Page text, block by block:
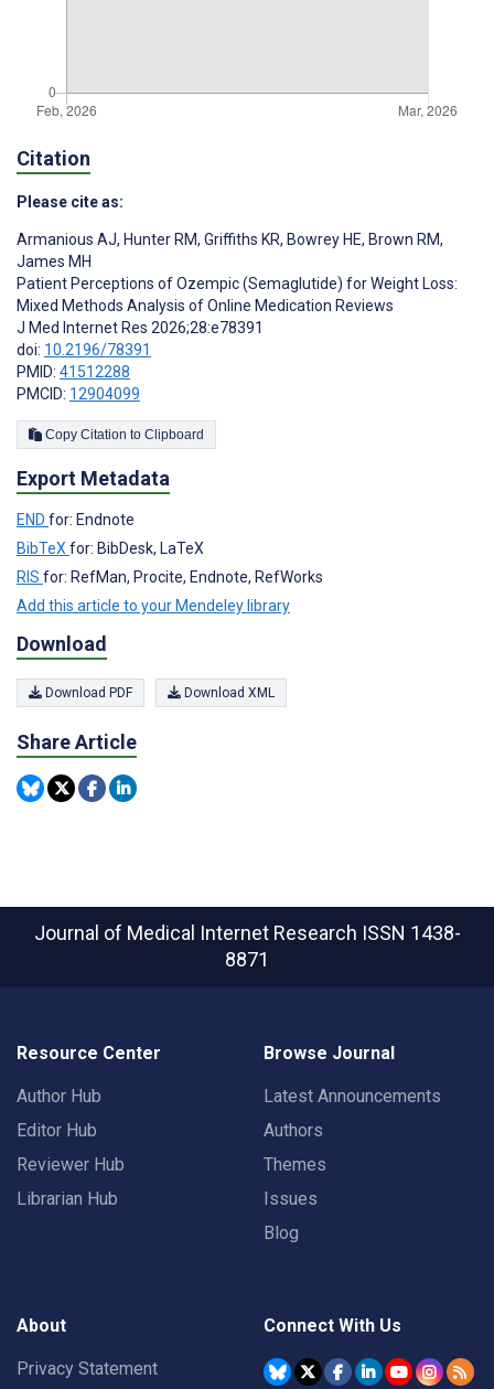
Citation
Please cite as:
Armanious AJ, Hunter RM, Griffiths KR, Bowrey HE, Brown RM,
James MH
Patient Perceptions of Ozempic (Semaglutide) for Weight Loss:
Mixed Methods Analysis of Online Medication Reviews
J Med Internet Res 2026;28:e78391
doi: 10.2196/78391
PMID: 41512288
PMCID: 12904099
Copy Citation to Clipboard
Export Metadata
END for: Endnote
BibTeX for: BibDesk, LaTeX
RIS for: RefMan, Procite, Endnote, RefWorks
Add this article to your Mendeley library
Download
Download PDF Download XML
Share Article
Journal of Medical Internet Research ISSN 1438-
8871
Resource Center
Author Hub
Editor Hub
Reviewer Hub
Librarian Hub
Browse Journal
Latest Announcements
Authors
Themes
Issues
Blog
About
Privacy Statement
Connect With Us